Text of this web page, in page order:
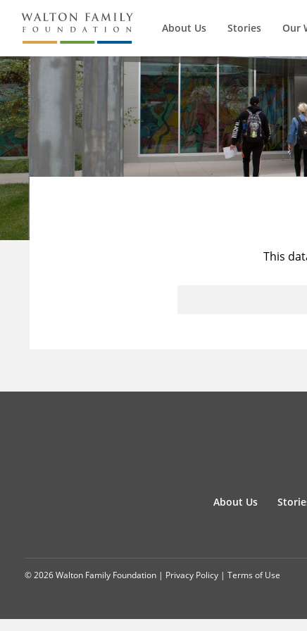
About Us Stories Our
This
About Us
© 2026 Walton Family Foundation | Privacy Policy | Terms of Use